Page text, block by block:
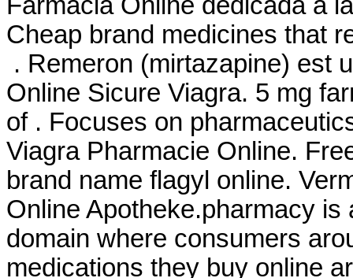
Cheap brand medicines that
. Remeron (mirtazapine) est
Online Sicure Viagra. 5 mg
of . Focuses on
Viagra Pharmacie Online.
brand name flagyl online.
Online Apotheke.pharmacy
domain where consumers
medications they buy online